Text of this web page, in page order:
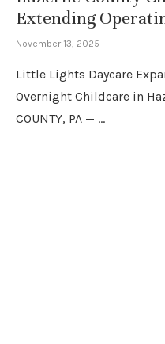
Extending
November 13, 2025
Little Lights Daycare
Overnight Childcare in
COUNTY, PA — …